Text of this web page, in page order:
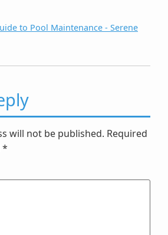
to Pool Maintenance - Serene
will not be published. Required
*